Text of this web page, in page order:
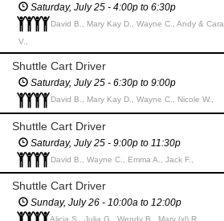
Saturday, July 25 - 4:00p to 6:30p
David B., Mary Kay D., Wayne C., Andy & Cara
V.,
Shuttle Cart Driver
Saturday, July 25 - 6:30p to 9:00p
David B., Mary Kay D., Wayne C., Nicole W.,
Shuttle Cart Driver
Saturday, July 25 - 9:00p to 11:30p
David B., Wayne C., Emma A., Jack F.,
Shuttle Cart Driver
Sunday, July 26 - 10:00a to 12:00p
Alicia S., Julia G., Wendy B., Mary (xl) R.,